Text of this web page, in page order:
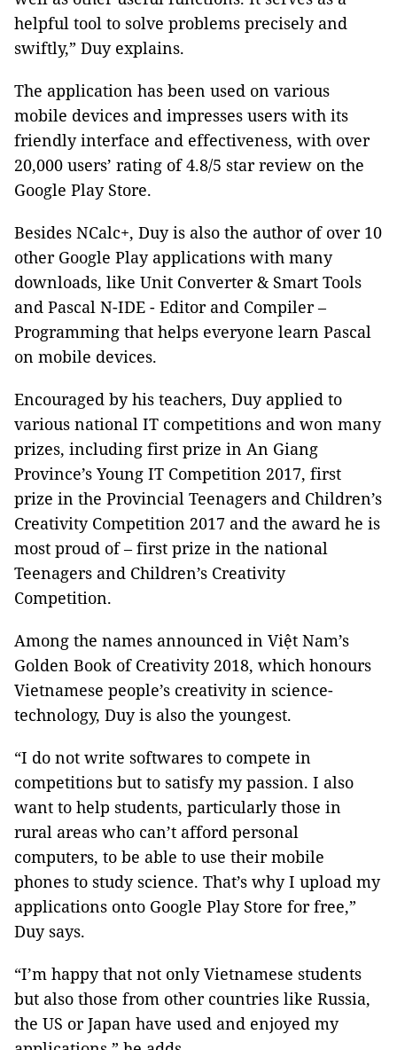
helpful tool to solve problems precisely and
swiftly,” Duy explains.
The application has been used on various
mobile devices and impresses users with its
friendly interface and effectiveness, with over
20,000 users’ rating of 4.8/5 star review on the
Google Play Store.
Besides NCalc+, Duy is also the author of over 10
other Google Play applications with many
downloads, like Unit Converter & Smart Tools
and Pascal N-IDE - Editor and Compiler –
Programming that helps everyone learn Pascal
on mobile devices.
Encouraged by his teachers, Duy applied to
various national IT competitions and won many
prizes, including first prize in An Giang
Province’s Young IT Competition 2017, first
prize in the Provincial Teenagers and Children’s
Creativity Competition 2017 and the award he is
most proud of – first prize in the national
Teenagers and Children’s Creativity
Competition.
Among the names announced in Việt Nam’s
Golden Book of Creativity 2018, which honours
Vietnamese people’s creativity in science-
technology, Duy is also the youngest.
“I do not write softwares to compete in
competitions but to satisfy my passion. I also
want to help students, particularly those in
rural areas who can’t afford personal
computers, to be able to use their mobile
phones to study science. That’s why I upload my
applications onto Google Play Store for free,”
Duy says.
“I’m happy that not only Vietnamese students
but also those from other countries like Russia,
the US or Japan have used and enjoyed my